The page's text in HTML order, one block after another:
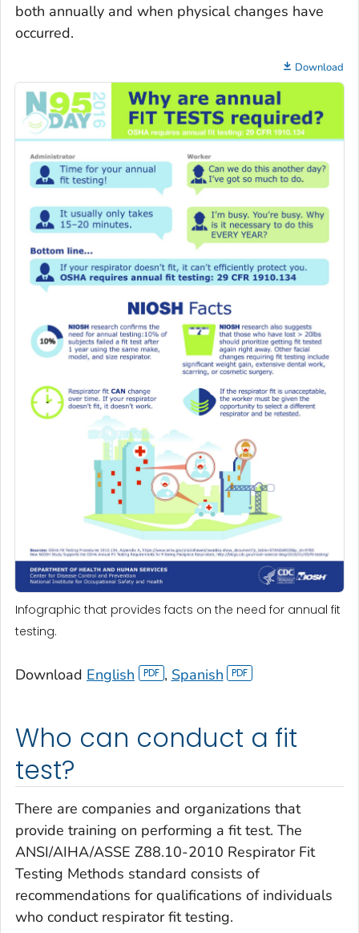
both annually and when physical changes have
occurred.
Download
Infographic that provides facts on the need for annual fit
testing.
Download English , Spanish
Who can conduct a fit
test?
There are companies and organizations that
provide training on performing a fit test. The
ANSI/AIHA/ASSE Z88.10-2010 Respirator Fit
Testing Methods standard consists of
recommendations for qualifications of individuals
who conduct respirator fit testing.